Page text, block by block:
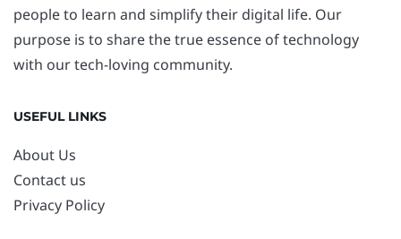
people to learn and simplify their digital life. Our
purpose is to share the true essence of technology
with our tech-loving community.
USEFUL LINKS
About Us
Contact us
Privacy Policy